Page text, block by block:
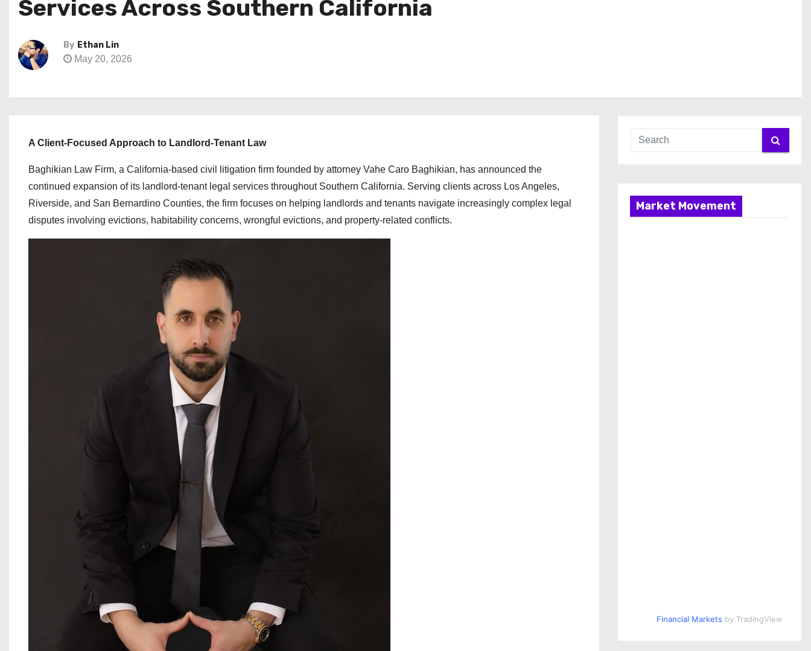
Services Across Southern California
By Ethan Lin
May 20, 2026
A Client-Focused Approach to Landlord-Tenant Law
Baghikian Law Firm, a California-based civil litigation firm founded by attorney Vahe Caro Baghikian, has announced the
continued expansion of its landlord-tenant legal services throughout Southern California. Serving clients across Los Angeles,
Riverside, and San Bernardino Counties, the firm focuses on helping landlords and tenants navigate increasingly complex legal
disputes involving evictions, habitability concerns, wrongful evictions, and property-related conflicts.
Market Movement
Financial Markets by TradingView